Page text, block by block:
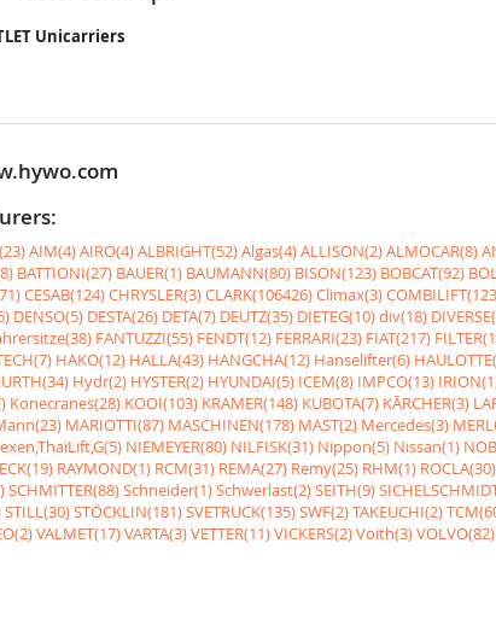
Unicarriers
AIM(4)AIRO(4)ALBRIGHT(52)Algas(4)ALLISON(2)ALMOCAR(8)
BATTIONI(27) BAUER(1) BAUMANN(80) BISON(123) BOBCAT(92)
CESAB(124)CHRYSLER(3)CLARK(106426)Climax(3)
DENSO(5) DESTA(26) DETA(7) DEUTZ(35) DIETEG(10)div(18)
FANTUZZI(55) FENDT(12) FERRARI(23) FIAT(217)
HAKO(12) HALLA(43) HANGCHA(12) Hanselifter(6)
Hydr(2) HYSTER(2) HYUNDAI(5) ICEM(8) IMPCO(13)
Konecranes(28) KOOI(103) KRAMER(148) KUBOTA(7) KÃRCHER(3)
MARIOTTI(87) MASCHINEN(178) MAST(2) Mercedes(3)
NIEMEYER(80) NILFISK(31) Nippon(5) Nissan(1)
RAYMOND(1) RCM(31) REMA(27) Remy(25) RHM(1) ROCLA(30)
SCHMITTER(88)Schneider(1)Schwerlast(2)SEITH(9)
STILL(30)STÖCKLIN(181)SVETRUCK(135)SWF(2)TAKEUCHI(2)
VALMET(17)VARTA(3)VETTER(11)VICKERS(2)Voith(3)VOLVO(82)